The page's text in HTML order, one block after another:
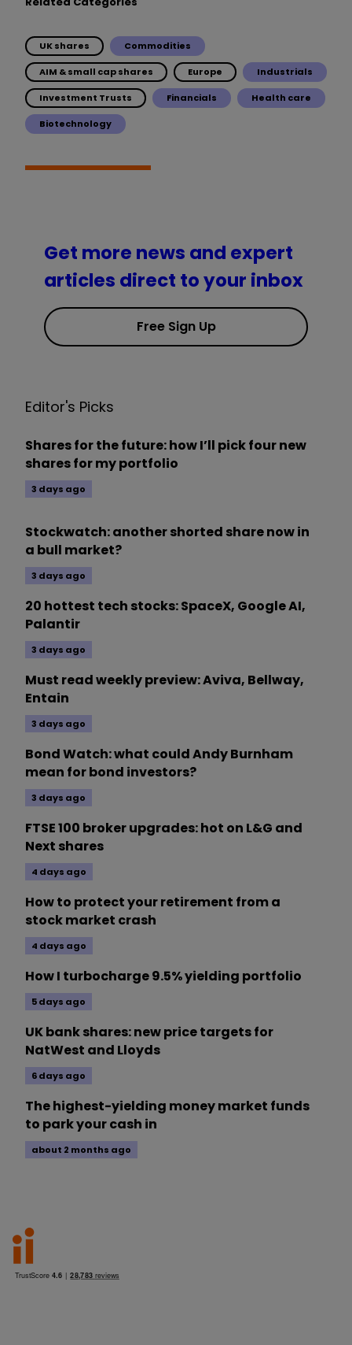
UK shares Commodities
AIM & small cap shares Europe Industrials
Investment Trusts Financials Health care
Biotechnology
Get more news and expert
articles direct to your inbox
Free Sign Up
Editor's Picks
Shares for the future: how I’ll pick four new
shares for my portfolio
3 days ago
Stockwatch: another shorted share now in
a bull market?
3 days ago
20 hottest tech stocks: SpaceX, Google AI,
Palantir
3 days ago
Must read weekly preview: Aviva, Bellway,
Entain
3 days ago
Bond Watch: what could Andy Burnham
mean for bond investors?
3 days ago
FTSE 100 broker upgrades: hot on L&G and
Next shares
4 days ago
How to protect your retirement from a
stock market crash
4 days ago
How I turbocharge 9.5% yielding portfolio
5 days ago
UK bank shares: new price targets for
NatWest and Lloyds
6 days ago
The highest-yielding money market funds
to park your cash in
about 2 months ago